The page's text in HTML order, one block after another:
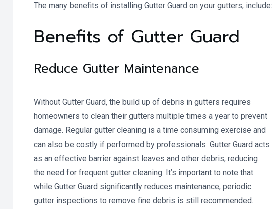
The many benefits of installing Gutter Guard on your gutters, include:
Benefits of Gutter Guard
Reduce Gutter Maintenance
Without Gutter Guard, the build up of debris in gutters requires
homeowners to clean their gutters multiple times a year to prevent
damage. Regular gutter cleaning is a time consuming exercise and
can also be costly if performed by professionals. Gutter Guard acts
as an effective barrier against leaves and other debris, reducing
the need for frequent gutter cleaning. It’s important to note that
while Gutter Guard significantly reduces maintenance, periodic
gutter inspections to remove fine debris is still recommended.